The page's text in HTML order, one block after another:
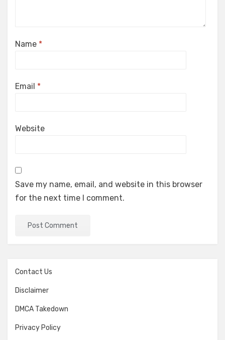
Name *
Email *
Website
Save my name, email, and website in this browser
for the next time I comment.
Contact Us
Disclaimer
DMCA Takedown
Privacy Policy